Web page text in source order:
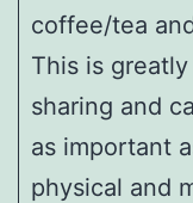
coffee/tea
This is
sharing and
as important
physical and